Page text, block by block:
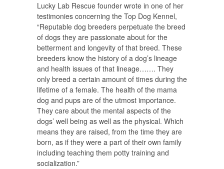
Lucky Lab Rescue founder wrote in one of her
testimonies concerning the Top Dog Kennel,
“Reputable dog breeders perpetuate the breed
of dogs they are passionate about for the
betterment and longevity of that breed. These
breeders know the history of a dog’s lineage
and health issues of that lineage……. They
only breed a certain amount of times during the
lifetime of a female. The health of the mama
dog and pups are of the utmost importance.
They care about the mental aspects of the
dogs’ well being as well as the physical. Which
means they are raised, from the time they are
born, as if they were a part of their own family
including teaching them potty training and
socialization.”